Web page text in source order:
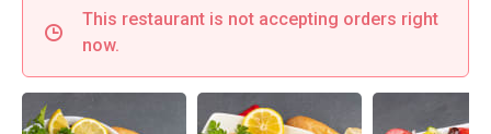
This restaurant is not accepting orders right
now.